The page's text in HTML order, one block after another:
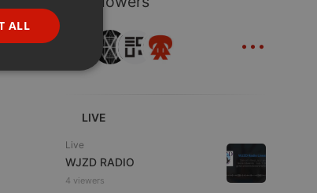
...
LIVE
Live
WJZD RADIO
4 viewers
PORTUGUESE
SPANISH
ALL